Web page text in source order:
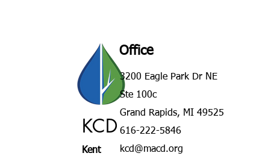
KCD
Kent
Office
3200 Eagle Park Dr NE
Ste 100c
Grand Rapids, MI 49525
616-222-5846
kcd@macd.org